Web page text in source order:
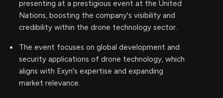
presenting at a prestigious event at the United
Nations, boosting the company's visibility and
credibility within the drone technology sector.
The event focuses on global development and
security applications of drone technology, which
aligns with Exyn's expertise and expanding
market relevance.